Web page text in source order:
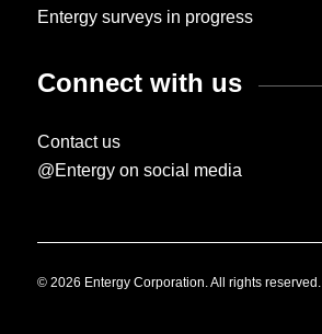
Entergy surveys in progress
Connect with us
Contact us
@Entergy on social media
© 2026 Entergy Corporation. All rights reserved.